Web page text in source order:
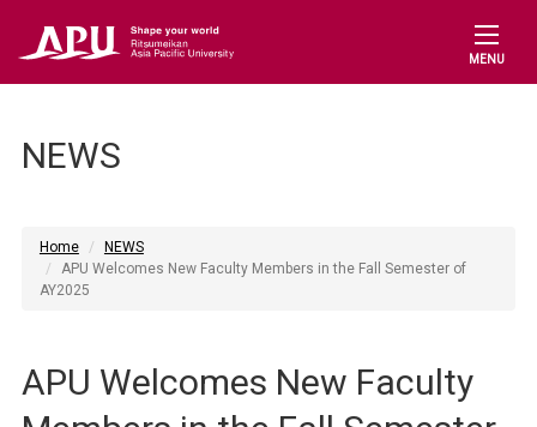
MENU
NEWS
Home
NEWS
APU Welcomes New Faculty Members in the Fall Semester of
AY2025
APU Welcomes New Faculty